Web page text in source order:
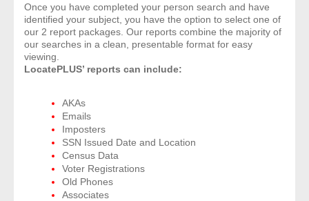
- People
- Phone
Customers
- Investigators
- Legal Professionals
Once you have completed your person search and have
identified your subject, you have the option to select one of
our 2 report packages. Our reports combine the majority of
our searches in a clean, presentable format for easy
viewing.
LocatePLUS’ reports can include:
AKAs
Emails
Imposters
SSN Issued Date and Location
Census Data
Voter Registrations
Old Phones
Associates